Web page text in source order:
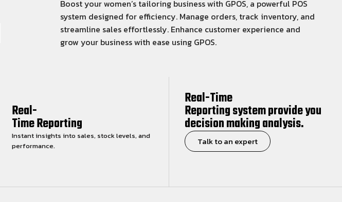
Boost your women’s tailoring business with GPOS, a powerful POS
system designed for efficiency. Manage orders, track inventory, and
streamline sales effortlessly. Enhance customer experience and
grow your business with ease using GPOS.
Real-
Time Reporting
Instant insights into sales, stock levels, and
performance.
Real-Time
Reporting system provide you
decision making analysis.
Talk to an expert